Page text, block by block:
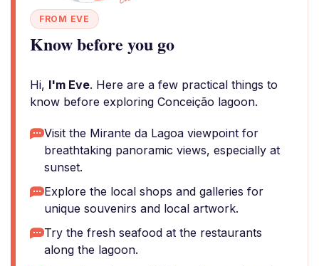
FROM EVE
Know before you go
Hi, I'm Eve. Here are a few practical things to
know before exploring Conceição lagoon.
Visit the Mirante da Lagoa viewpoint for
breathtaking panoramic views, especially at
sunset.
Explore the local shops and galleries for
unique souvenirs and local artwork.
Try the fresh seafood at the restaurants
along the lagoon.